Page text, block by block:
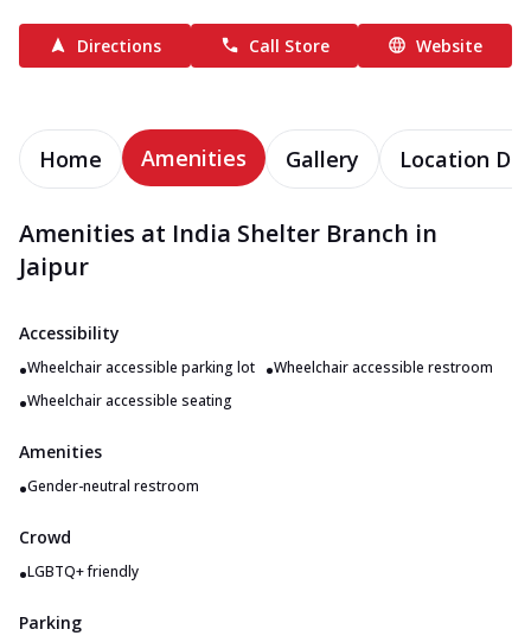
Directions Call Store Website
Home Amenities Gallery Location
Amenities at India Shelter Branch in
Jaipur
Accessibility
•Wheelchair accessible parking lot •Wheelchair accessible restroom
•Wheelchair accessible seating
Amenities
•Gender-neutral restroom
Crowd
•LGBTQ+ friendly
Parking